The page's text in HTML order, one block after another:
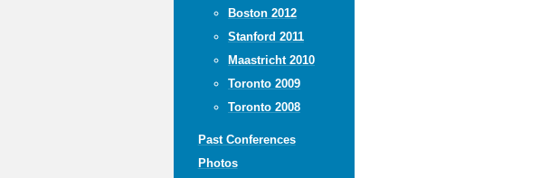
Boston 2012
Stanford 2011
Maastricht 2010
Toronto 2009
Toronto 2008
Past Conferences
Photos